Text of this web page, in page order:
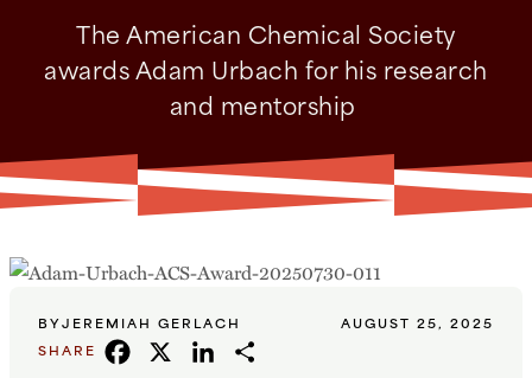
The American Chemical Society
awards Adam Urbach for his research
and mentorship
BYJEREMIAH GERLACH
AUGUST 25, 2025
SHARE
FACEBOOK
X LINKEDIN